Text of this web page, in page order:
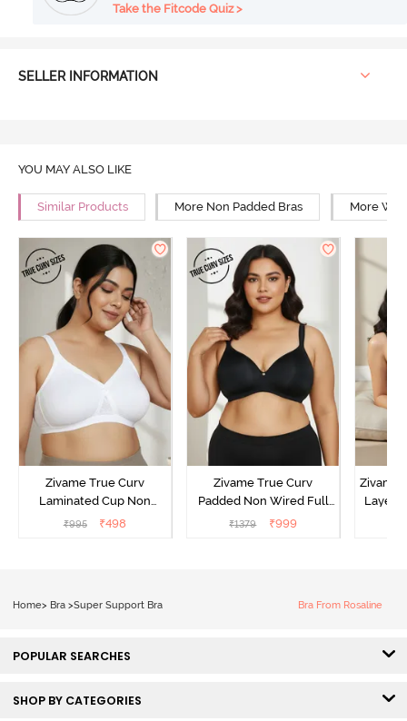
Take the Fitcode Quiz >
SELLER INFORMATION
YOU MAY ALSO LIKE
Similar Products More Non Padded Bras More
Zivame True Curv
Laminated Cup Non
Wired Full Coverage
₹995 ₹498
Zivame True Curv
Padded Non Wired Full
Coverage Super Support
₹1379 ₹999
Zivame
Home> Bra >Super Support Bra Bra From Rosaline
POPULAR SEARCHES
SHOP BY CATEGORIES